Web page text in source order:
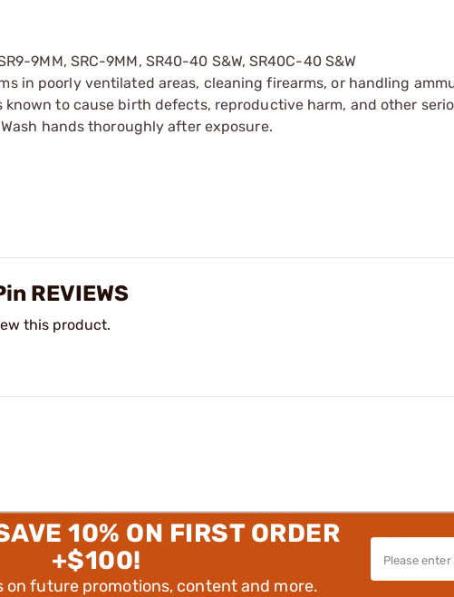
9MM, SRC-9MM, SR40-40 S&W, SR40C-40 S&W
in poorly ventilated areas, cleaning firearms, or handling
to cause birth defects, reproductive harm, and other
hands thoroughly after exposure.
REVIEWS
this product.
10% ON FIRST ORDER
+$100!
on future promotions, content and more.